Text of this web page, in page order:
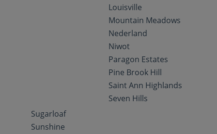
Louisville
Mountain Meadows
Nederland
Niwot
Paragon Estates
Pine Brook Hill
Saint Ann Highlands
Seven Hills
Sugarloaf
Sunshine